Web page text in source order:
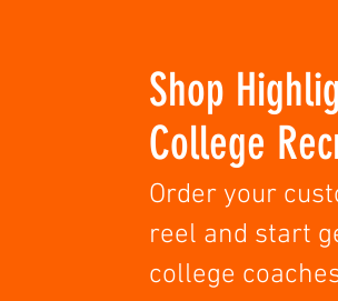
Shop
College
Order your
reel and start
college